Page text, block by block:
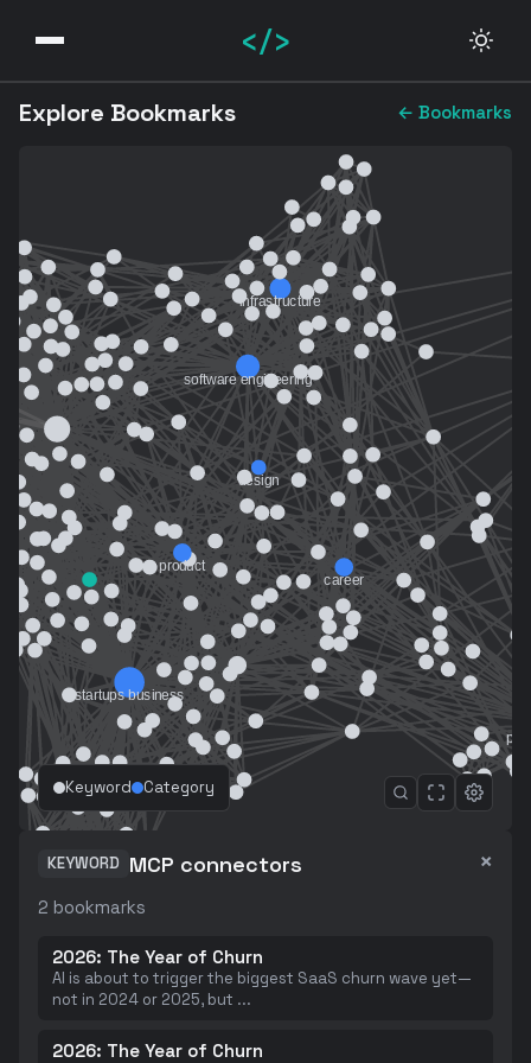
</>
Explore Bookmarks ← Bookmarks
Keyword Category
KEYWORD MCP connectors ×
2 bookmarks
2026: The Year of Churn
AI is about to trigger the biggest SaaS churn wave yet—
not in 2024 or 2025, but ...
2026: The Year of Churn